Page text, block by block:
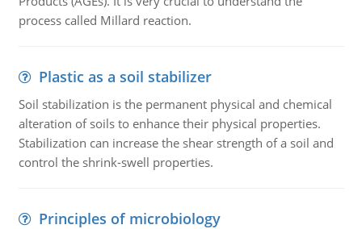
process called Millard reaction.
Plastic as a soil stabilizer
Soil stabilization is the permanent physical and chemical
alteration of soils to enhance their physical properties.
Stabilization can increase the shear strength of a soil and
control the shrink-swell properties.
Principles of microbiology